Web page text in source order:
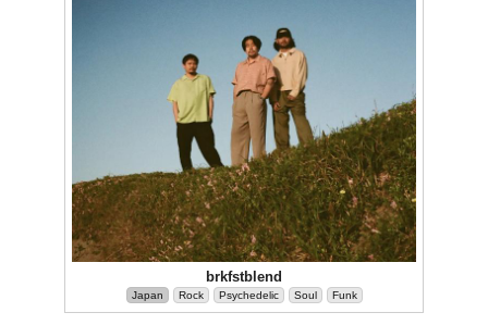
brkfstblend
Japan Rock Psychedelic Soul Funk